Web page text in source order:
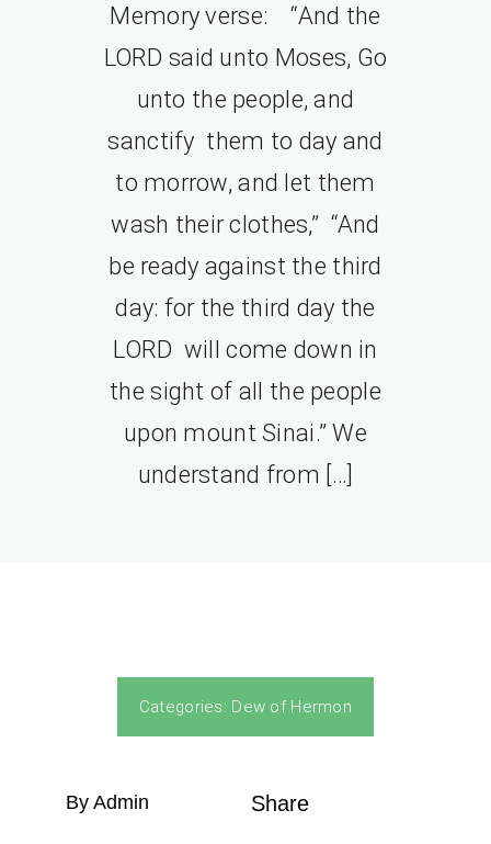
Memory verse: “And the
LORD said unto Moses, Go
unto the people, and
sanctify them to day and
to morrow, and let them
wash their clothes,” “And
be ready against the third
day: for the third day the
LORD will come down in
the sight of all the people
upon mount Sinai.” We
understand from […]
Categories: Dew of Hermon
By Admin Share